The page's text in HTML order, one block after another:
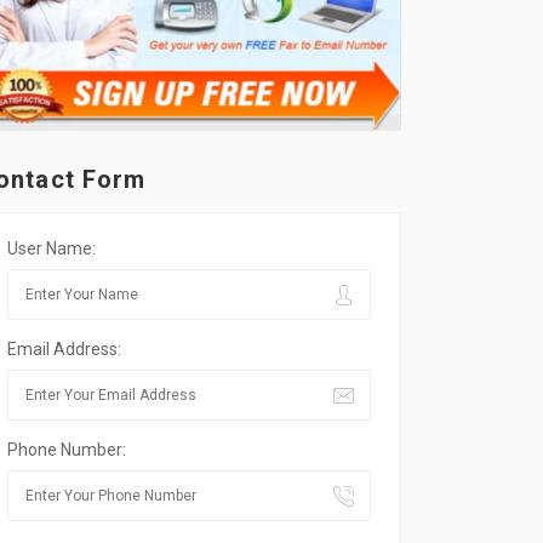
Form
User Name:
Email Address:
Phone Number: